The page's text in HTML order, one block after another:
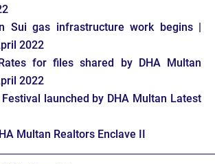
Sui gas infrastructure work begins |
2022
for files shared by DHA Multan
2022
launched by DHA Multan Latest
Multan Realtors Enclave II